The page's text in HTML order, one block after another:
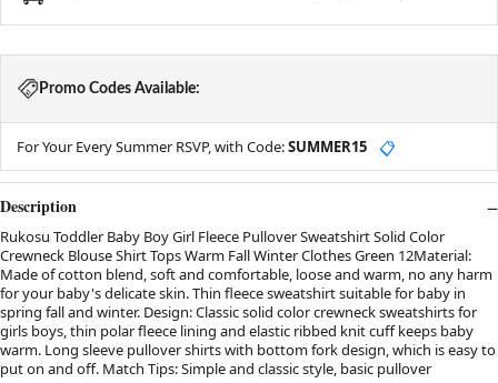
Promo Codes Available:
For Your Every Summer RSVP, with Code:SUMMER15 📋
Description
Rukosu Toddler Baby Boy Girl Fleece Pullover Sweatshirt Solid Color
Crewneck Blouse Shirt Tops Warm Fall Winter Clothes Green 12Material:
Made of cotton blend, soft and comfortable, loose and warm, no any harm
for your baby's delicate skin. Thin fleece sweatshirt suitable for baby in
spring fall and winter. Design: Classic solid color crewneck sweatshirts for
girls boys, thin polar fleece lining and elastic ribbed knit cuff keeps baby
warm. Long sleeve pullover shirts with bottom fork design, which is easy to
put on and off. Match Tips: Simple and classic style, basic pullover